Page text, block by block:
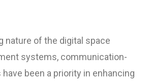
nature of the digital space
systems, communication-
been a priority in enhancing